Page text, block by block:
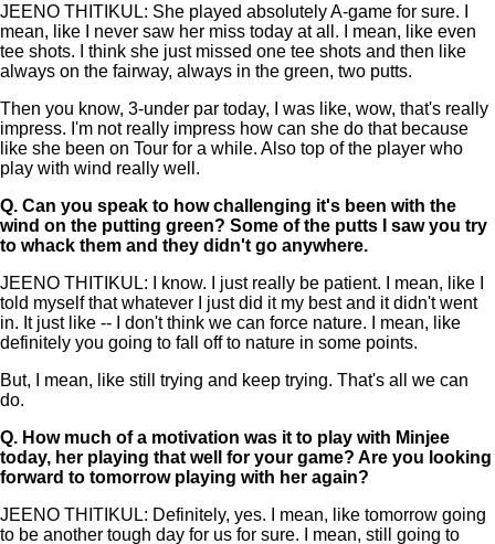
JEENO THITIKUL: She played absolutely A-game for sure. I
mean, like I never saw her miss today at all. I mean, like even
tee shots. I think she just missed one tee shots and then like
always on the fairway, always in the green, two putts.
Then you know, 3-under par today, I was like, wow, that's really
impress. I'm not really impress how can she do that because
like she been on Tour for a while. Also top of the player who
play with wind really well.
Q. Can you speak to how challenging it's been with the
wind on the putting green? Some of the putts I saw you try
to whack them and they didn't go anywhere.
JEENO THITIKUL: I know. I just really be patient. I mean, like I
told myself that whatever I just did it my best and it didn't went
in. It just like -- I don't think we can force nature. I mean, like
definitely you going to fall off to nature in some points.
But, I mean, like still trying and keep trying. That's all we can
do.
Q. How much of a motivation was it to play with Minjee
today, her playing that well for your game? Are you looking
forward to tomorrow playing with her again?
JEENO THITIKUL: Definitely, yes. I mean, like tomorrow going
to be another tough day for us for sure. I mean, still going to